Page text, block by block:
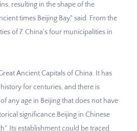
resulting in the shape of the
times Beijing Bay," said. From the
of 7. China's four municipalities in
Ancient Capitals of China. It has
for centuries, and there is
any age in Beijing that does not have
significance.Beijing in Chinese
Its establishment could be traced